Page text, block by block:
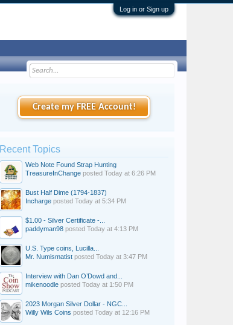
Log in or Sign up
Create my FREE Account!
Recent Topics
Web Note Found Strap Hunting
TreasureInChange posted Today at 6:26 PM
Bust Half Dime (1794-1837)
Incharge posted Today at 5:34 PM
$1.00 - Silver Certificate -...
paddyman98 posted Today at 4:13 PM
U.S. Type coins, Lucilla...
Mr. Numismatist posted Today at 3:47 PM
Interview with Dan O’Dowd and...
mikenoodle posted Today at 1:50 PM
2023 Morgan Silver Dollar - NGC...
Willy Wils Coins posted Today at 12:16 PM